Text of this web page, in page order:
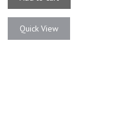
Quick View